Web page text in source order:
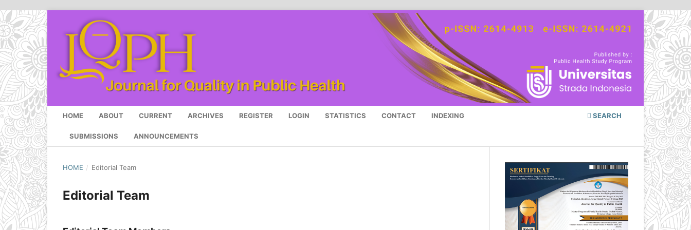
HOME ABOUT CURRENT ARCHIVES REGISTER LOGIN STATISTICS CONTACT INDEXING
SUBMISSIONS ANNOUNCEMENTS
SEARCH
HOME / Editorial Team
Editorial Team